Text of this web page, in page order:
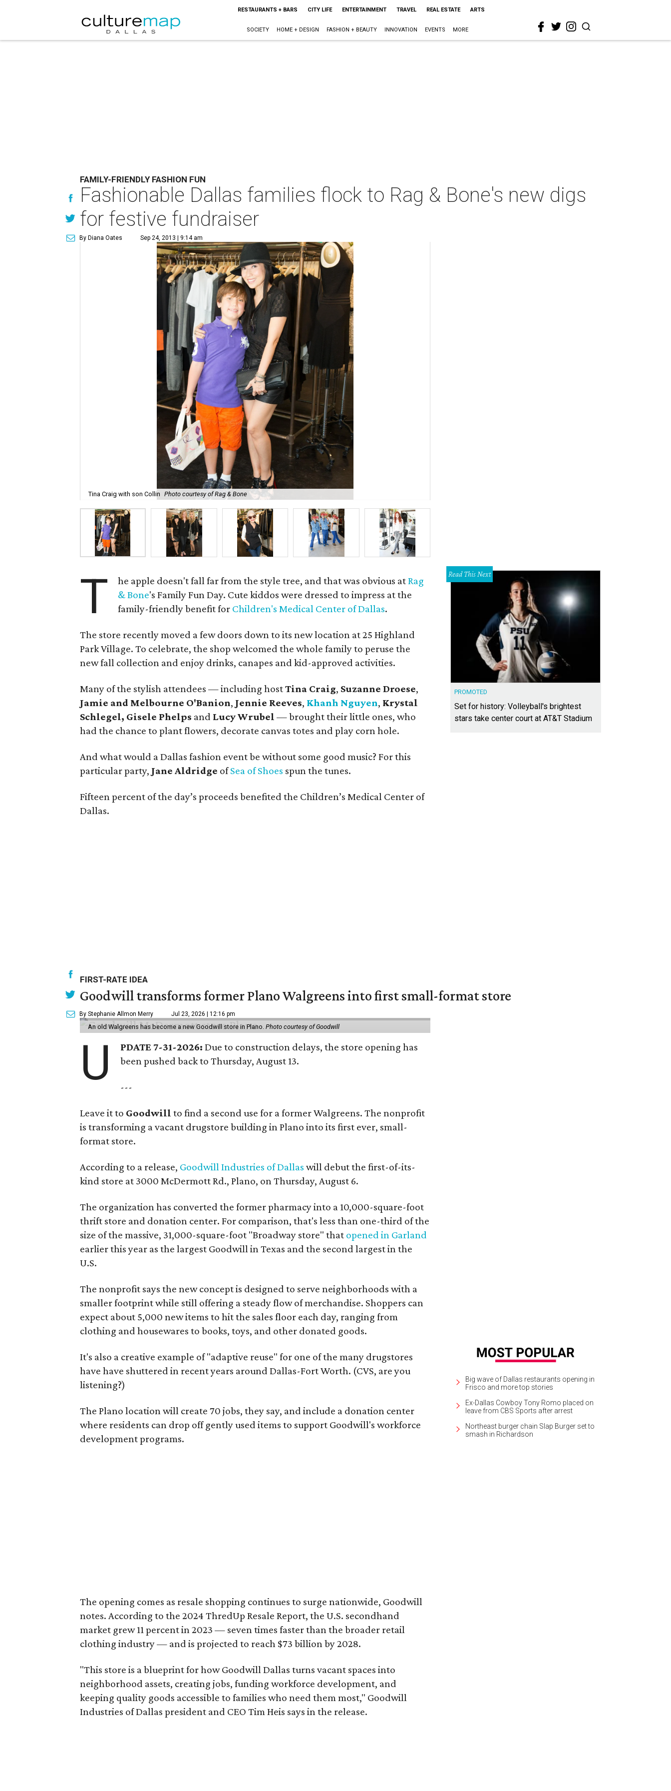
RESTAURANTS + BARS CITY LIFE ENTERTAINMENT TRAVEL REAL ESTATE ARTS
SOCIETY HOME + DESIGN FASHION + BEAUTY INNOVATION EVENTS MORE
FAMILY-FRIENDLY FASHION FUN
Fashionable Dallas families flock to Rag & Bone's new digs
for festive fundraiser
By Diana Oates Sep 24, 2013 | 9:14 am
Tina Craig with son Collin Photo courtesy of Rag & Bone
T he apple doesn't fall far from the style tree, and that was obvious atRag
& Bone's Family Fun Day. Cute kiddos were dressed to impress at the
family-friendly benefit for Children's Medical Center of Dallas.
The store recently moved a few doors down to its new location at 25 Highland
Park Village. To celebrate, the shop welcomed the whole family to peruse the
new fall collection and enjoy drinks, canapes and kid-approved activities.
Many of the stylish attendees — including hostTina Craig, Suzanne Droese,
Jamie and Melbourne O'Banion, Jennie Reeves, Khanh Nguyen, Krystal
Schlegel, Gisele Phelps and Lucy Wrubel —brought their little ones, who
had the chance to plant flowers, decorate canvas totes and play corn hole.
And what would a Dallas fashion event be without some good music? For this
particular party, Jane Aldridge ofSea of Shoes spun the tunes.
Fifteen percent of the day’s proceeds benefited the Children’s Medical Center of
Dallas.
Read This Next
PROMOTED
Set for history: Volleyball's brightest
stars take center court at AT&T Stadium
FIRST-RATE IDEA
Goodwill transforms former Plano Walgreens into first small-format store
By Stephanie Allmon Merry Jul 23, 2026 | 12:16 pm
An old Walgreens has become a new Goodwill store in Plano. Photo courtesy of Goodwill
U PDATE 7-31-2026:Due to construction delays, the store opening has
been pushed back to Thursday, August 13.
---
Leave it to Goodwill to find a second use for a former Walgreens. The nonprofit
is transforming a vacant drugstore building in Plano into its first ever, small-
format store.
According to a release, Goodwill Industries of Dallas will debut the first-of-its-
kind store at 3000 McDermott Rd., Plano, on Thursday, August 6.
The organization has converted the former pharmacy into a 10,000-square-foot
thrift store and donation center. For comparison, that's less than one-third of the
size of the massive, 31,000-square-foot "Broadway store" that opened in Garland
earlier this year as the largest Goodwill in Texas and the second largest in the
U.S.
The nonprofit says the new concept is designed to serve neighborhoods with a
smaller footprint while still offering a steady flow of merchandise. Shoppers can
expect about 5,000 new items to hit the sales floor each day, ranging from
clothing and housewares to books, toys, and other donated goods.
It's also a creative example of "adaptive reuse" for one of the many drugstores
have have shuttered in recent years around Dallas-Fort Worth. (CVS, are you
listening?)
The Plano location will create 70 jobs, they say, and include a donation center
where residents can drop off gently used items to support Goodwill's workforce
development programs.
The opening comes as resale shopping continues to surge nationwide, Goodwill
notes. According to the 2024 ThredUp Resale Report, the U.S. secondhand
market grew 11 percent in 2023 — seven times faster than the broader retail
clothing industry — and is projected to reach $73 billion by 2028.
"This store is a blueprint for how Goodwill Dallas turns vacant spaces into
neighborhood assets, creating jobs, funding workforce development, and
keeping quality goods accessible to families who need them most," Goodwill
Industries of Dallas president and CEO Tim Heis says in the release.
Big wave of Dallas restaurants opening in
Frisco and more top stories
Ex-Dallas Cowboy Tony Romo placed on
leave from CBS Sports after arrest
Northeast burger chain Slap Burger set to
smash in Richardson